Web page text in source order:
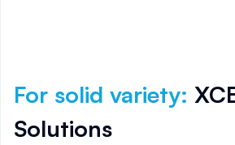
For solid variety:
Solutions